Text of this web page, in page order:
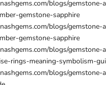
blogs/gemstone-
gemstone-sapphire
blogs/gemstone-
gemstone-sapphire
blogs/gemstone-
rings-meaning-symbolism-
blogs/gemstone-